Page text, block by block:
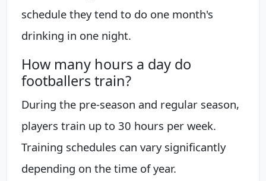
schedule they tend to do one month's
drinking in one night.
How many hours a day do
footballers train?
During the pre-season and regular season,
players train up to 30 hours per week.
Training schedules can vary significantly
depending on the time of year.